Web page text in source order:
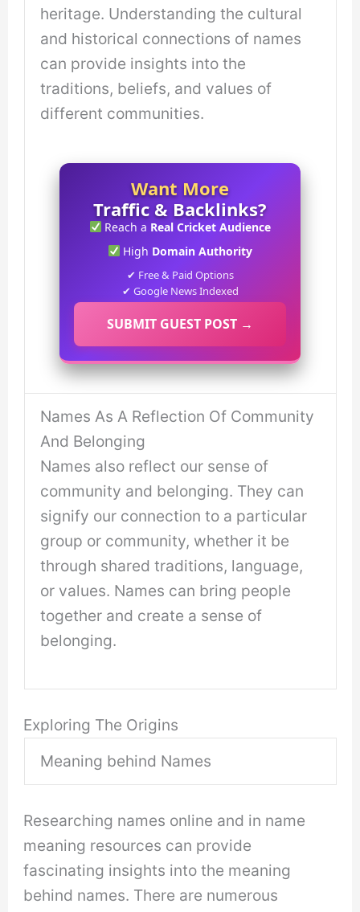
heritage. Understanding the cultural
and historical connections of names
can provide insights into the
traditions, beliefs, and values of
different communities.
Want More
Traffic & Backlinks?
Reach a Real Cricket Audience
High Domain Authority
✔ Free & Paid Options
✔ Google News Indexed
SUBMIT GUEST POST →
Names As A Reflection Of Community
And Belonging
Names also reflect our sense of
community and belonging. They can
signify our connection to a particular
group or community, whether it be
through shared traditions, language,
or values. Names can bring people
together and create a sense of
belonging.
Exploring The Origins
Meaning behind Names
Researching names online and in name
meaning resources can provide
fascinating insights into the meaning
behind names. There are numerous